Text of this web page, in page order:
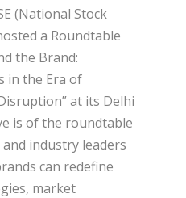
(National Stock
a Roundtable
the Brand:
in the Era of
at its Delhi
is of the roundtable
industry leaders
can redefine
market